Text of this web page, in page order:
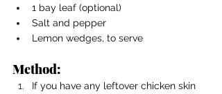
1 bay leaf (optional)
Salt and pepper
Lemon wedges, to serve
Method:
If you have any leftover chicken skin